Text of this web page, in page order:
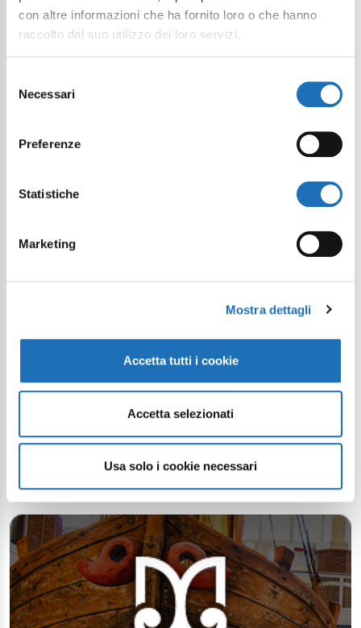
con altre informazioni che ha fornito loro o che hanno
raccolto dal suo utilizzo dei loro servizi.
delNecessari
Preferenze
Statistiche
Marketing
Mostra dettagli
Accetta tutti i cookie
Accetta selezionati
Usa solo i cookie necessari
I want to subscribe to the newsletter*
personal data as defined within the
Continue exploring